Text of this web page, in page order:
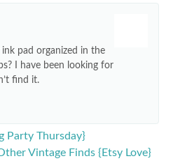
pad organized in the
I have been looking for
find it.
Party Thursday}
Vintage Finds {Etsy Love}